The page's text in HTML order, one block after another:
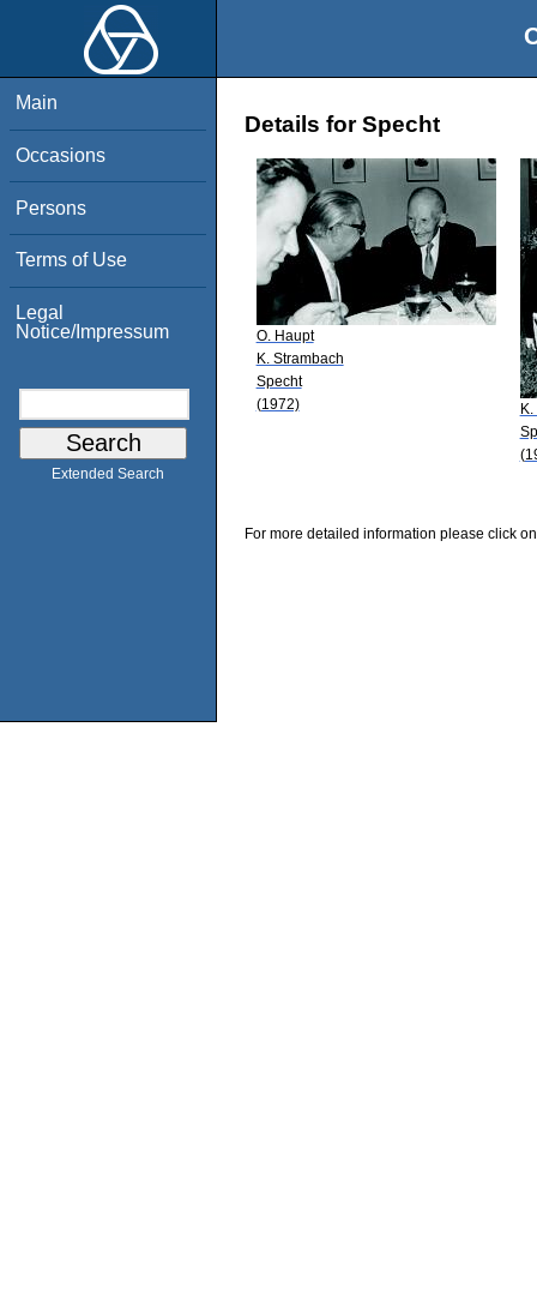
Main
Occasions
Persons
Terms of Use
Legal
Notice/Impressum
Extended Search
Details for Specht
O. Haupt
K. Strambach
Specht
(1972)
For more detailed information please click